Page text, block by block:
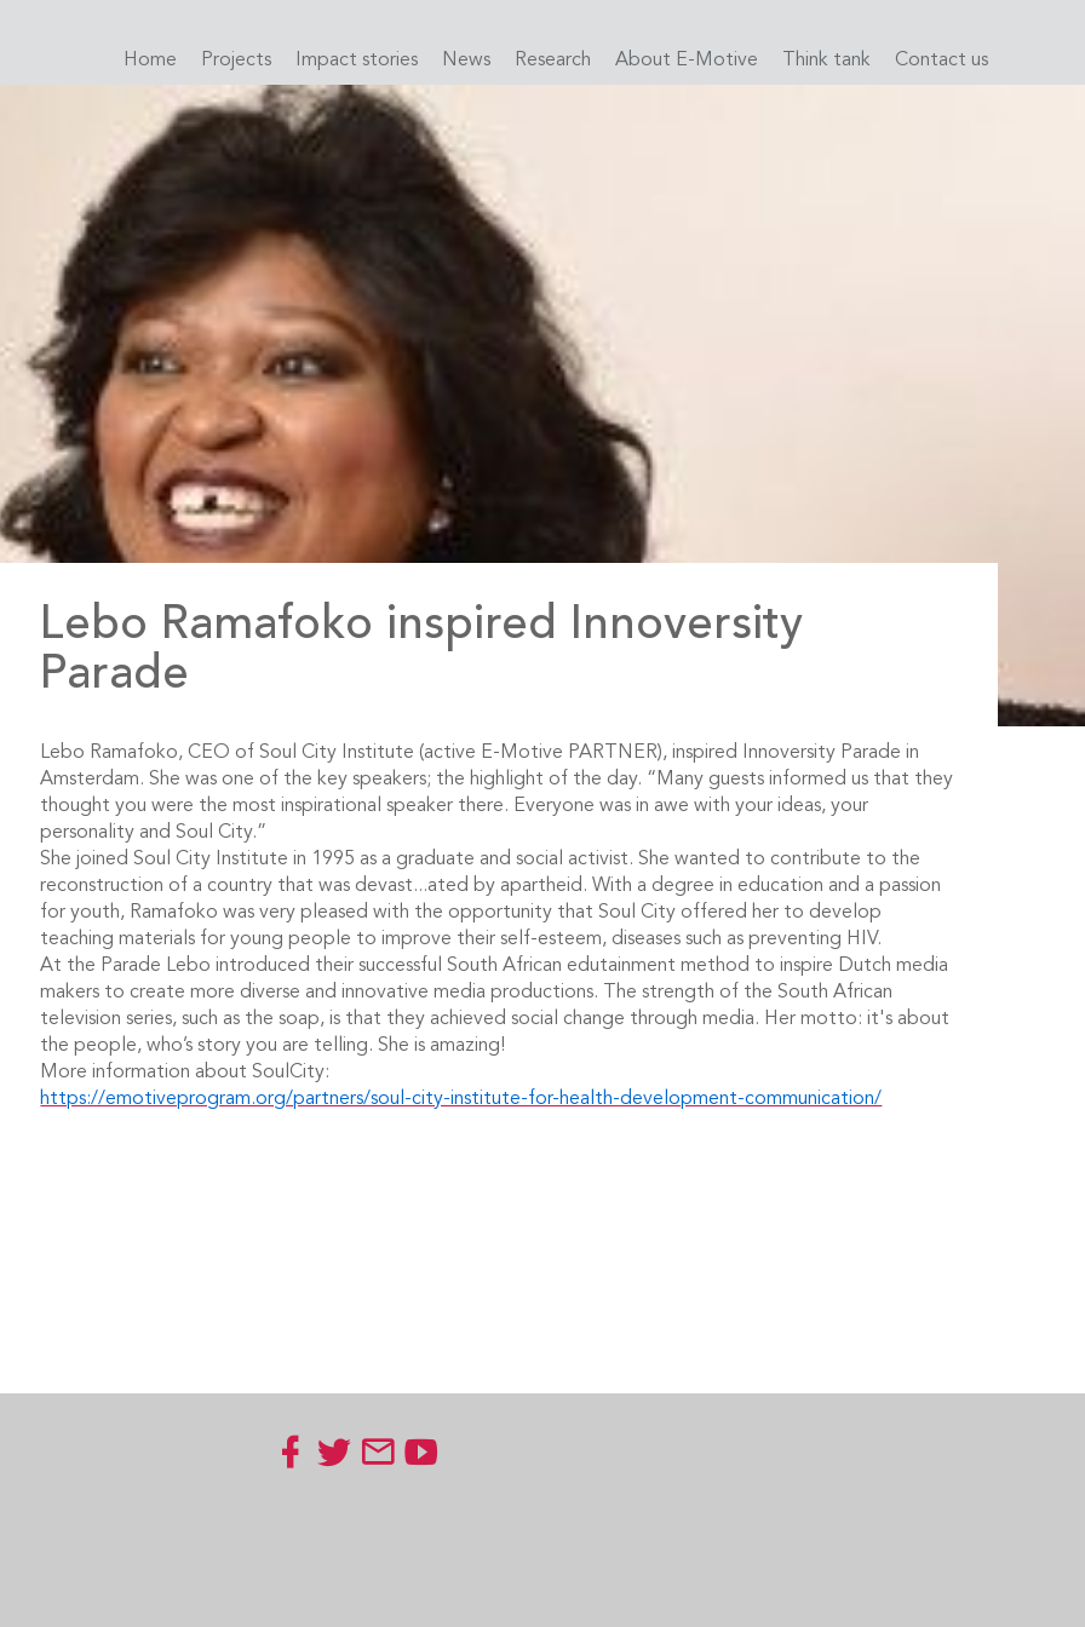
Home Projects Impact stories News Research About E-Motive Think tank Contact us
Lebo Ramafoko inspired Innoversity
Parade
Lebo Ramafoko, CEO of Soul City Institute (active E-Motive PARTNER), inspired Innoversity Parade in
Amsterdam. She was one of the key speakers; the highlight of the day. “Many guests informed us that they
thought you were the most inspirational speaker there. Everyone was in awe with your ideas, your
personality and Soul City.”
She joined Soul City Institute in 1995 as a graduate and social activist. She wanted to contribute to the
reconstruction of a country that was devast...ated by apartheid. With a degree in education and a passion
for youth, Ramafoko was very pleased with the opportunity that Soul City offered her to develop
teaching materials for young people to improve their self-esteem, diseases such as preventing HIV.
At the Parade Lebo introduced their successful South African edutainment method to inspire Dutch media
makers to create more diverse and innovative media productions. The strength of the South African
television series, such as the soap, is that they achieved social change through media. Her motto: it's about
the people, who’s story you are telling. She is amazing!
More information about SoulCity:
https://emotiveprogram.org/partners/soul-city-institute-for-health-development-communication/